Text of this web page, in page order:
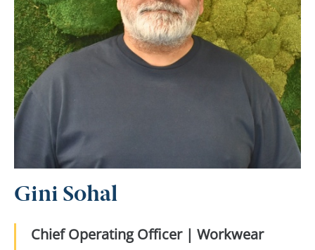
Gini Sohal
Chief Operating Officer | Workwear